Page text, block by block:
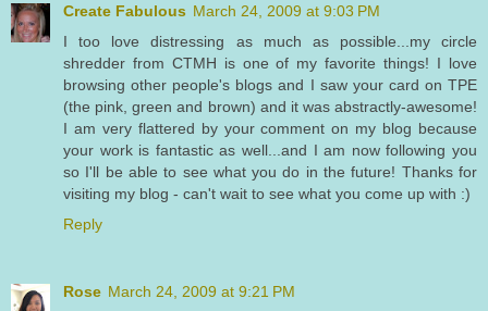
Create Fabulous March 24, 2009 at 9:03 PM
I too love distressing as much as possible...my circle
shredder from CTMH is one of my favorite things! I love
browsing other people's blogs and I saw your card on TPE
(the pink, green and brown) and it was abstractly-awesome!
I am very flattered by your comment on my blog because
your work is fantastic as well...and I am now following you
so I'll be able to see what you do in the future! Thanks for
visiting my blog - can't wait to see what you come up with :)
Reply
Rose March 24, 2009 at 9:21 PM